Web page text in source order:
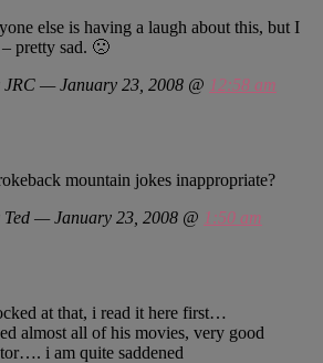
else is having a laugh about this, but I
pretty sad. 🙁
JRC — January 23, 2008 @ 12:58 am
mountain jokes inappropriate?
Ted — January 23, 2008 @ 1:50 am
at that, i read it here first…
almost all of his movies, very good
i am quite saddened